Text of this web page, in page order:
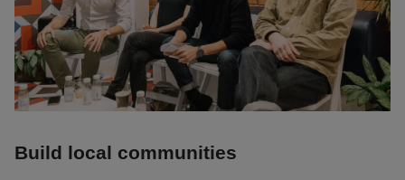
Build local communities